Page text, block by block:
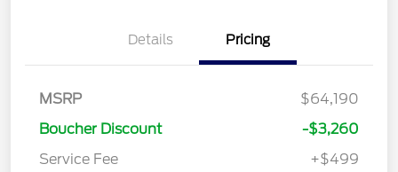
Details Pricing
MSRP
$64,190
Boucher Discount
-$3,260
Service Fee
+$499